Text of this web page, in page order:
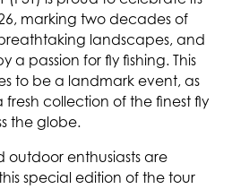
marking two decades of
landscapes, and
passion for fly fishing. This
to be a landmark event, as
fresh collection of the finest fly
the globe.
outdoor enthusiasts are
special edition of the tour